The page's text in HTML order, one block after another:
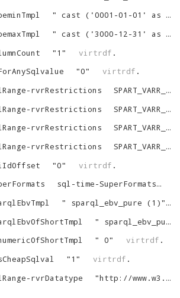
"
cast ('0001-01-01' as date)
"
cast ('3000-12-31' as date)
"1 " virtrdf .
"0" virtrdf .
rvrRestrictions
SPART_VARR_NOT_NULL
rvrRestrictions
SPART_VARR_IS_LIT
rvrRestrictions
SPART_VARR_TYPED
rvrRestrictions
SPART_VARR_LONG_EQ_SQL
"0" virtrdf .
sql-time-SuperFormats
" sparql_ebv_pure (1)"
"
sparql_ebv_pure (1)
" 0" virtrdf .
"1 " virtrdf .
rvrDatatype "http://www.w3.org/2001/XMLSchema#time